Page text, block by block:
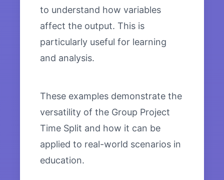
to understand how variables
affect the output. This is
particularly useful for learning
and analysis.
These examples demonstrate the
versatility of the Group Project
Time Split and how it can be
applied to real-world scenarios in
education.